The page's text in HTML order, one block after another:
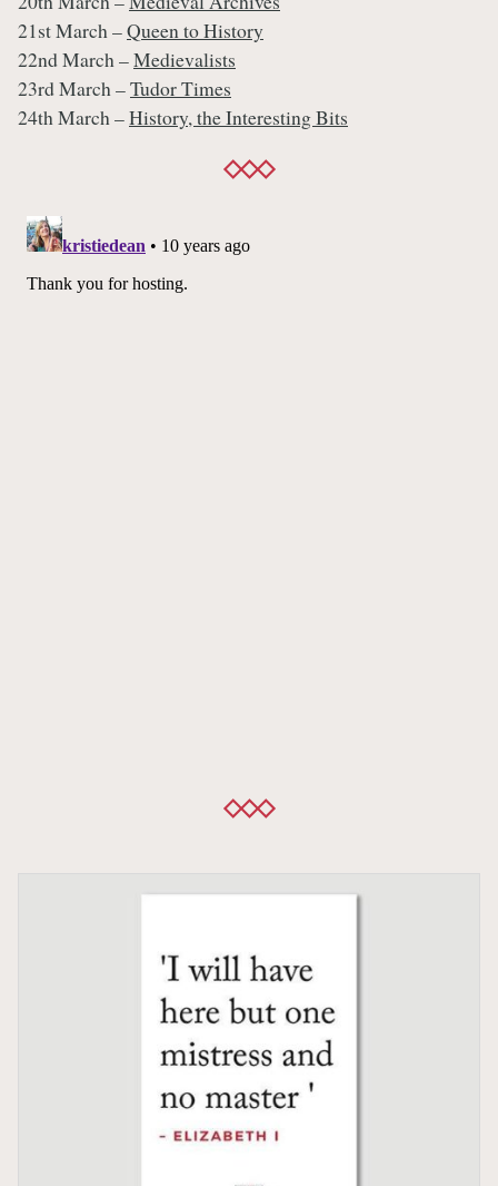
21st March –Queen to History
22nd March –Medievalists
23rd March –Tudor Times
24th March –History, the Interesting Bits